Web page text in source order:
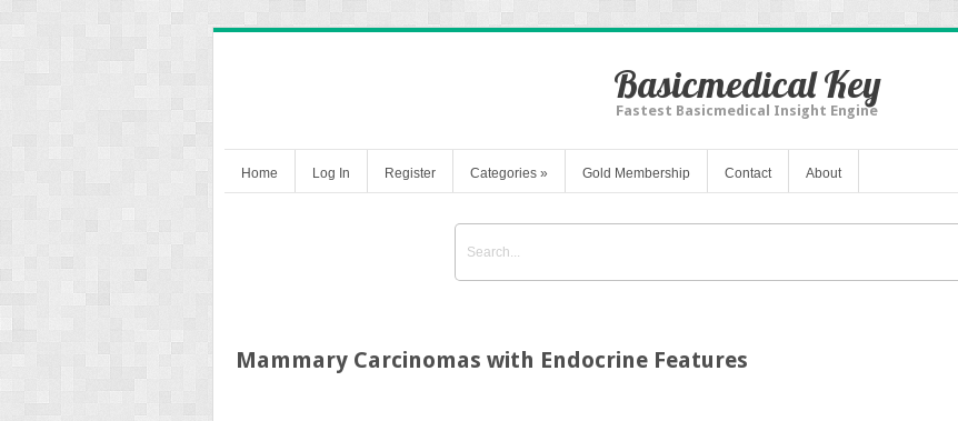
Basicmedical Key
Fastest Basicmedical Insight Engine
Home Log In Register Categories » Gold Membership Contact About
Mammary Carcinomas with Endocrine Features